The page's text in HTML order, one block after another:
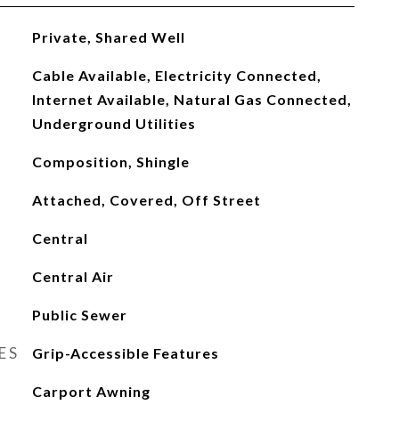
Private, Shared Well
Cable Available, Electricity Connected,
Internet Available, Natural Gas Connected,
Underground Utilities
Composition, Shingle
Attached, Covered, Off Street
Central
Central Air
Public Sewer
Grip-Accessible Features
Carport Awning